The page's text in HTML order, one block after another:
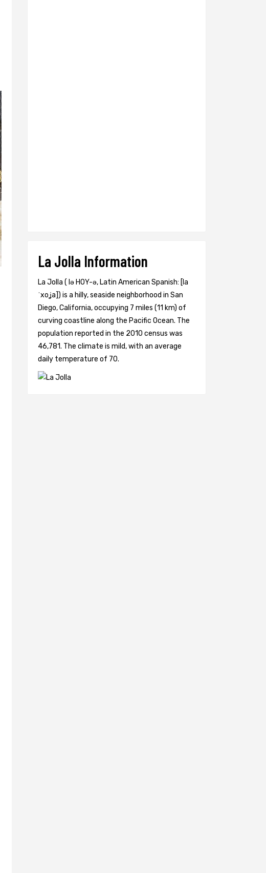
La Jolla Information
La Jolla ( lə HOY-ə, Latin American Spanish: [la
ˈxoʝa]) is a hilly, seaside neighborhood in San
Diego, California, occupying 7 miles (11 km) of
curving coastline along the Pacific Ocean. The
population reported in the 2010 census was
46,781. The climate is mild, with an average
daily temperature of 70.